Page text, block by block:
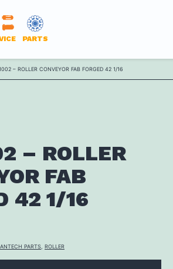
PARTS
– ROLLER CONVEYOR FAB FORGED 42 1/16
– ROLLER
FAB
42 1/16
PARTS ROLLER